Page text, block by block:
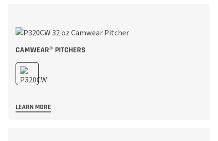
CAMWEAR® PITCHERS
LEARN MORE